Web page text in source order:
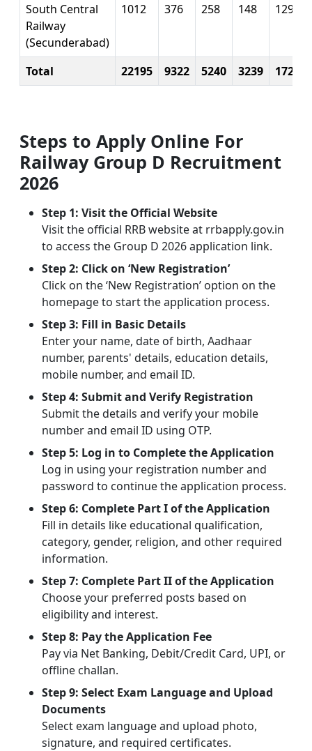
South Central
Railway
(Secunderabad)
1012 376 258 148 129
Total 22195 9322 5240 3239 1726
Steps to Apply Online For
Railway Group D Recruitment
2026
Step 1: Visit the Official Website
Visit the official RRB website at rrbapply.gov.in
to access the Group D 2026 application link.
Step 2: Click on ‘New Registration’
Click on the ‘New Registration’ option on the
homepage to start the application process.
Step 3: Fill in Basic Details
Enter your name, date of birth, Aadhaar
number, parents' details, education details,
mobile number, and email ID.
Step 4: Submit and Verify Registration
Submit the details and verify your mobile
number and email ID using OTP.
Step 5: Log in to Complete the Application
Log in using your registration number and
password to continue the application process.
Step 6: Complete Part I of the Application
Fill in details like educational qualification,
category, gender, religion, and other required
information.
Step 7: Complete Part II of the Application
Choose your preferred posts based on
eligibility and interest.
Step 8: Pay the Application Fee
Pay via Net Banking, Debit/Credit Card, UPI, or
offline challan.
Step 9: Select Exam Language and Upload
Documents
Select exam language and upload photo,
signature, and required certificates.